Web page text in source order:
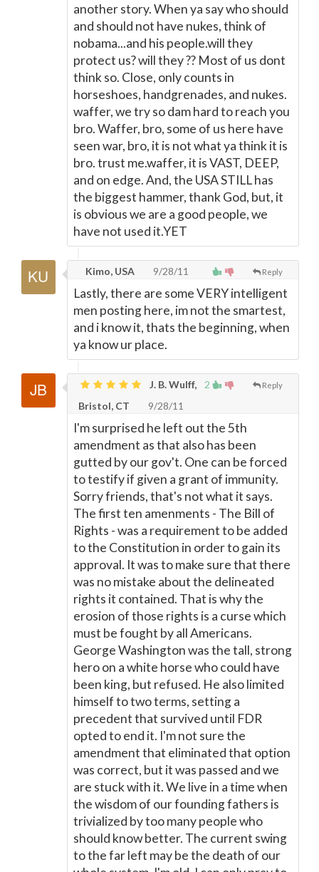
another story. When ya say who should
and should not have nukes, think of
nobama...and his people.will they
protect us? will they ?? Most of us dont
think so. Close, only counts in
horseshoes, handgrenades, and nukes.
waffer, we try so dam hard to reach you
bro. Waffer, bro, some of us here have
seen war, bro, it is not what ya think it is
bro. trust me.waffer, it is VAST, DEEP,
and on edge. And, the USA STILL has
the biggest hammer, thank God, but, it
is obvious we are a good people, we
have not used it.YET
Reply
Kimo, USA 9/28/11
Lastly, there are some VERY intelligent
men posting here, im not the smartest,
and i know it, thats the beginning, when
ya know ur place.
2 Reply
J. B. Wulff,
Bristol, CT
9/28/11
I'm surprised he left out the 5th
amendment as that also has been
gutted by our gov't. One can be forced
to testify if given a grant of immunity.
Sorry friends, that's not what it says.
The first ten amenments - The Bill of
Rights - was a requirement to be added
to the Constitution in order to gain its
approval. It was to make sure that there
was no mistake about the delineated
rights it contained. That is why the
erosion of those rights is a curse which
must be fought by all Americans.
George Washington was the tall, strong
hero on a white horse who could have
been king, but refused. He also limited
himself to two terms, setting a
precedent that survived until FDR
opted to end it. I'm not sure the
amendment that eliminated that option
was correct, but it was passed and we
are stuck with it. We live in a time when
the wisdom of our founding fathers is
trivialized by too many people who
should know better. The current swing
to the far left may be the death of our